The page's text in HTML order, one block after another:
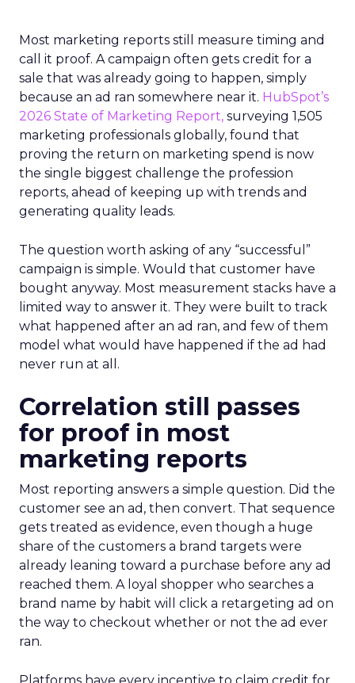
Most marketing reports still measure timing and
call it proof. A campaign often gets credit for a
sale that was already going to happen, simply
because an ad ran somewhere near it. HubSpot’s
2026 State of Marketing Report, surveying 1,505
marketing professionals globally, found that
proving the return on marketing spend is now
the single biggest challenge the profession
reports, ahead of keeping up with trends and
generating quality leads.
The question worth asking of any “successful”
campaign is simple. Would that customer have
bought anyway. Most measurement stacks have a
limited way to answer it. They were built to track
what happened after an ad ran, and few of them
model what would have happened if the ad had
never run at all.
Correlation still passes
for proof in most
marketing reports
Most reporting answers a simple question. Did the
customer see an ad, then convert. That sequence
gets treated as evidence, even though a huge
share of the customers a brand targets were
already leaning toward a purchase before any ad
reached them. A loyal shopper who searches a
brand name by habit will click a retargeting ad on
the way to checkout whether or not the ad ever
ran.